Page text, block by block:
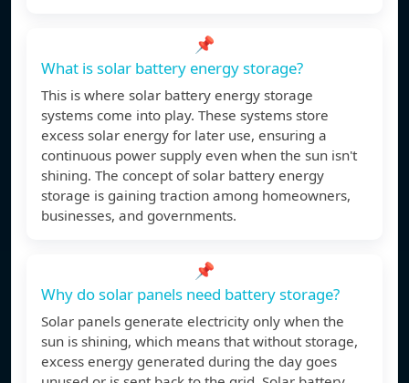
📌
What is solar battery energy storage?
This is where solar battery energy storage
systems come into play. These systems store
excess solar energy for later use, ensuring a
continuous power supply even when the sun isn't
shining. The concept of solar battery energy
storage is gaining traction among homeowners,
businesses, and governments.
📌
Why do solar panels need battery storage?
Solar panels generate electricity only when the
sun is shining, which means that without storage,
excess energy generated during the day goes